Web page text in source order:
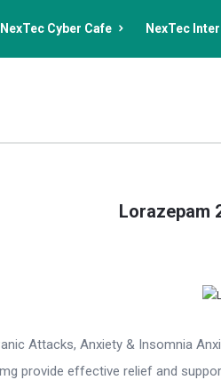
NexTec Cyber Cafe NexTec
Lorazepam
Attacks, Anxiety & Insomnia
provide effective relief and